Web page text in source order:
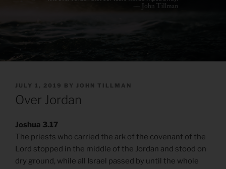
POSTED
ON
JULY 1, 2019 BY JOHN TILLMAN
Over Jordan
Joshua 3.17
The priests who carried the ark of the covenant of the
Lord stopped in the middle of the Jordan and stood on
dry ground, while all Israel passed by until the whole